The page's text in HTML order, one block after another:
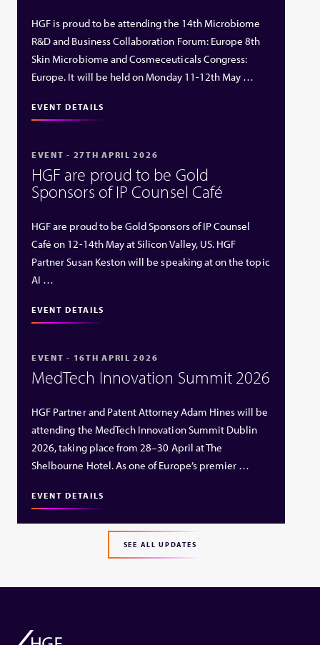
HGF is proud to be attending the 14th Microbiome
R&D and Business Collaboration Forum: Europe 8th
Skin Microbiome and Cosmeceuticals Congress:
Europe. It will be held on Monday 11-12th May …
EVENT DETAILS
EVENT - 27TH APRIL 2026
HGF are proud to be Gold
Sponsors of IP Counsel Café
HGF are proud to be Gold Sponsors of IP Counsel
Café on 12-14th May at Silicon Valley, US. HGF
Partner Susan Keston will be speaking at on the topic
AI …
EVENT DETAILS
EVENT - 16TH APRIL 2026
MedTech Innovation Summit 2026
HGF Partner and Patent Attorney Adam Hines will be
attending the MedTech Innovation Summit Dublin
2026, taking place from 28–30 April at The
Shelbourne Hotel. As one of Europe’s premier …
EVENT DETAILS
SEE ALL UPDATES